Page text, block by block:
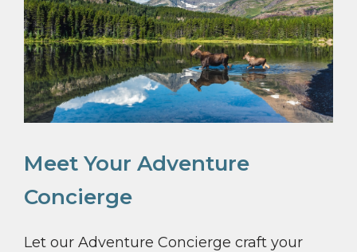
Meet Your Adventure
Concierge
Let our Adventure Concierge craft your